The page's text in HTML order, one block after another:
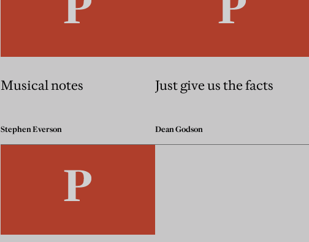
Musical notes
Stephen Everson
Just give us the facts
Dean Godson